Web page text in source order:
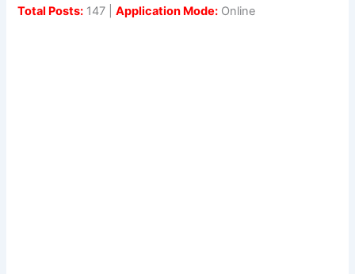
Total Posts: 147 |Application Mode: Online